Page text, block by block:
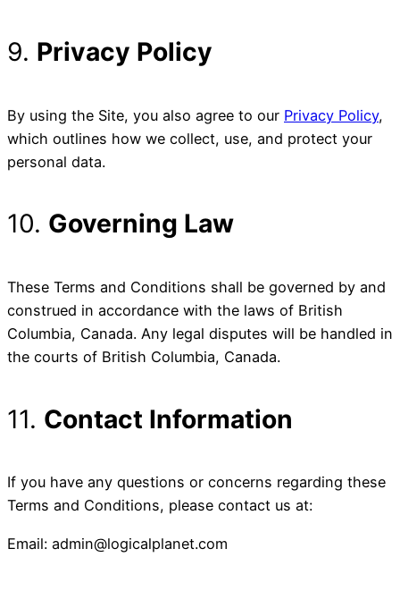
9. Privacy Policy
By using the Site, you also agree to our Privacy Policy,
which outlines how we collect, use, and protect your
personal data.
10. Governing Law
These Terms and Conditions shall be governed by and
construed in accordance with the laws of British
Columbia, Canada. Any legal disputes will be handled in
the courts of British Columbia, Canada.
11. Contact Information
If you have any questions or concerns regarding these
Terms and Conditions, please contact us at:
Email: admin@logicalplanet.com